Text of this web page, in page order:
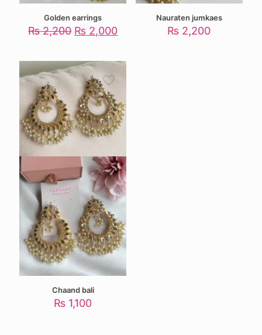
Golden earrings
₨2,200 Original
price
₨ 2,200.
₨ 2,000Current
₨ 2,000.
Nauraten jumkaes
₨ 2,200
Chaand bali
₨ 1,100